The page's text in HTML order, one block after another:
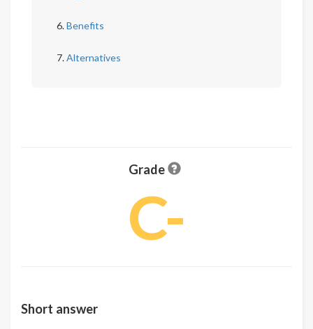
Benefits
Alternatives
Grade
C-
Short answer